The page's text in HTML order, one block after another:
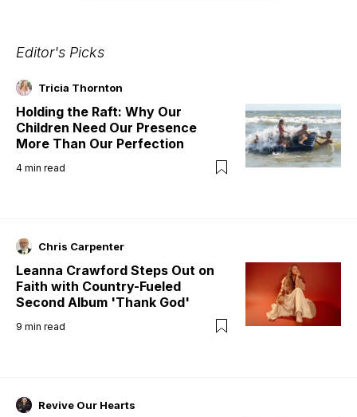
Editor's Picks
Tricia Thornton
Holding the Raft: Why Our
Children Need Our Presence
More Than Our Perfection
4 min read
Chris Carpenter
Leanna Crawford Steps Out on
Faith with Country-Fueled
Second Album 'Thank God'
9 min read
Revive Our Hearts